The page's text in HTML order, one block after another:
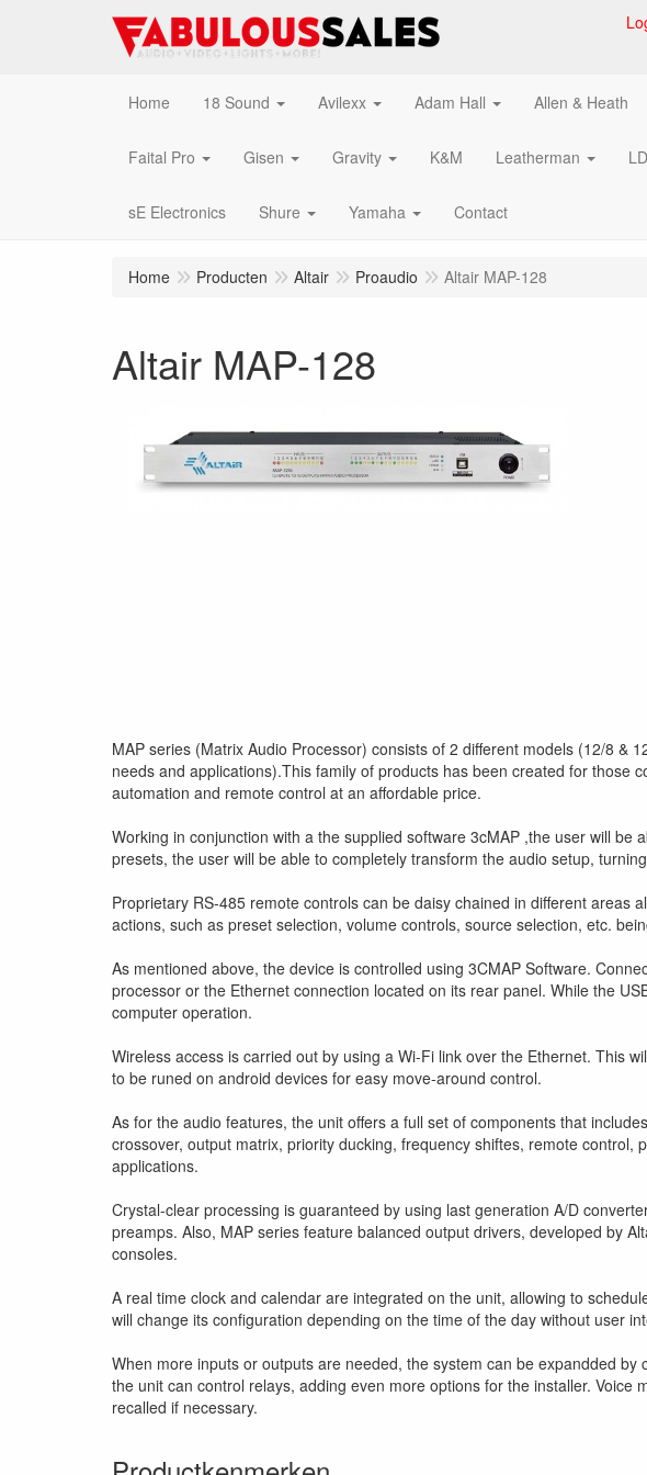
Home 18 Sound Avilexx Adam Hall Allen & Heath
Faital Pro Gisen Gravity K&M Leatherman
sE Electronics Shure Yamaha Contact
Home Producten Altair Proaudio Altair MAP-128
Altair MAP-128
MAP series (Matrix Audio Processor) consists of 2 different models (12/8 &
needs and applications).This family of products has been created for those
automation and remote control at an affordable price.
Working in conjunction with a the supplied software 3cMAP ,the user will
presets, the user will be able to completely transform the audio setup,
Proprietary RS-485 remote controls can be daisy chained in different
actions, such as preset selection, volume controls, source selection, etc.
As mentioned above, the device is controlled using 3CMAP Software.
processor or the Ethernet connection located on its rear panel. While the
computer operation.
Wireless access is carried out by using a Wi-Fi link over the Ethernet. This
to be runed on android devices for easy move-around control.
As for the audio features, the unit offers a full set of components that
crossover, output matrix, priority ducking, frequency shiftes, remote
applications.
Crystal-clear processing is guaranteed by using last generation A/D
preamps. Also, MAP series feature balanced output drivers, developed by
consoles.
A real time clock and calendar are integrated on the unit, allowing to
will change its configuration depending on the time of the day without user
When more inputs or outputs are needed, the system can be expandded
the unit can control relays, adding even more options for the installer.
recalled if necessary.